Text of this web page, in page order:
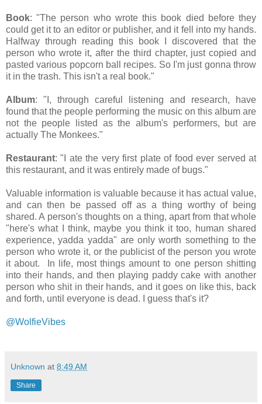
Book: "The person who wrote this book died before they
could get it to an editor or publisher, and it fell into my hands.
Halfway through reading this book I discovered that the
person who wrote it, after the third chapter, just copied and
pasted various popcorn ball recipes. So I'm just gonna throw
it in the trash. This isn't a real book."
Album: "I, through careful listening and research, have
found that the people performing the music on this album are
not the people listed as the album's performers, but are
actually The Monkees."
Restaurant: "I ate the very first plate of food ever served at
this restaurant, and it was entirely made of bugs."
Valuable information is valuable because it has actual value,
and can then be passed off as a thing worthy of being
shared. A person's thoughts on a thing, apart from that whole
"here's what I think, maybe you think it too, human shared
experience, yadda yadda" are only worth something to the
person who wrote it, or the publicist of the person you wrote
it about. In life, most things amount to one person shitting
into their hands, and then playing paddy cake with another
person who shit in their hands, and it goes on like this, back
and forth, until everyone is dead. I guess that's it?
@WolfieVibes
Unknown at 8:49 AM
Share